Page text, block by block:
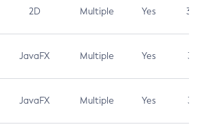
2D Multiple Yes 3.7
JavaFX Multiple Yes 3.1
JavaFX Multiple Yes 3.1